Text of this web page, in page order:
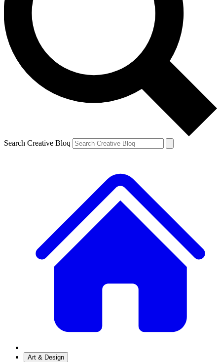
Search Creative Bloq
Art & Design